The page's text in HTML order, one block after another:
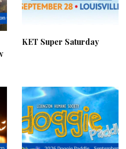
KET Super Saturday